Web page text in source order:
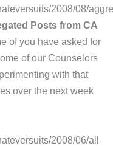
2008/08/
Posts from CA
of you have asked for
of our Counselors
with that
over the next week
2008/06/all-